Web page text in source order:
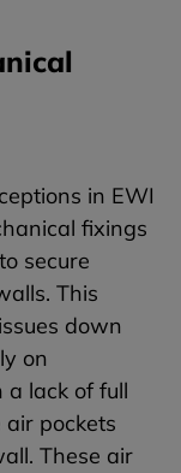
in EWI
fixings
secure
This
down
on
a lack of full
air pockets
These air